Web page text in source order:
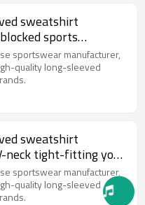
sweatshirt
sports
sportswear manufacturer,
quality long-sleeved
sweatshirt
neck tight-fitting yoga
sportswear manufacturer,
quality long-sleeved